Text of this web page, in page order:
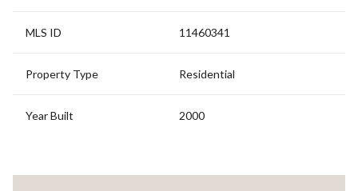
MLS ID 11460341
Property Type Residential
Year Built 2000